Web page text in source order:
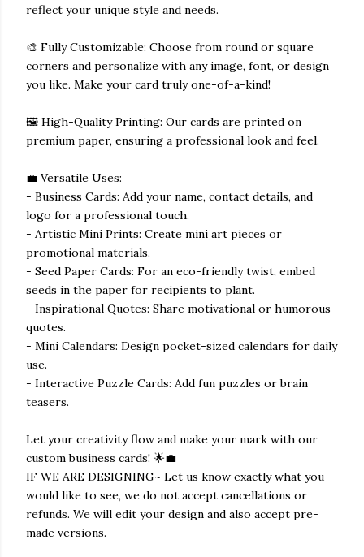
reflect your unique style and needs.
🎨 Fully Customizable: Choose from round or square
corners and personalize with any image, font, or design
you like. Make your card truly one-of-a-kind!
🖼️ High-Quality Printing: Our cards are printed on
premium paper, ensuring a professional look and feel.
💼 Versatile Uses:
- Business Cards: Add your name, contact details, and
logo for a professional touch.
- Artistic Mini Prints: Create mini art pieces or
promotional materials.
- Seed Paper Cards: For an eco-friendly twist, embed
seeds in the paper for recipients to plant.
- Inspirational Quotes: Share motivational or humorous
quotes.
- Mini Calendars: Design pocket-sized calendars for daily
use.
- Interactive Puzzle Cards: Add fun puzzles or brain
teasers.
Let your creativity flow and make your mark with our
custom business cards! 🌟💼
IF WE ARE DESIGNING~ Let us know exactly what you
would like to see, we do not accept cancellations or
refunds. We will edit your design and also accept pre-
made versions.